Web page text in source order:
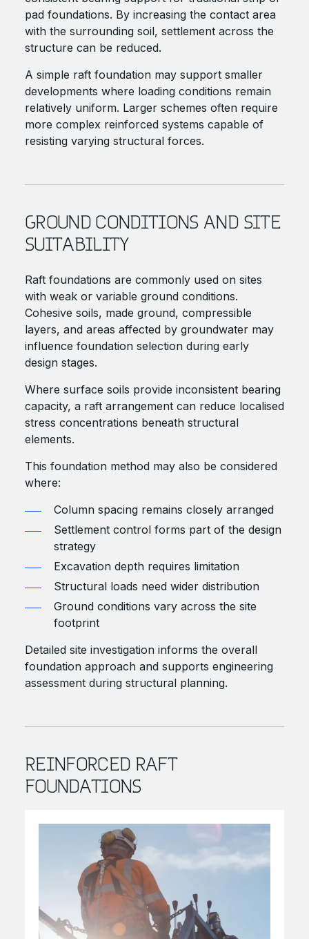
pad foundations. By increasing the contact area
with the surrounding soil, settlement across the
structure can be reduced.
A simple raft foundation may support smaller
developments where loading conditions remain
relatively uniform. Larger schemes often require
more complex reinforced systems capable of
resisting varying structural forces.
GROUND CONDITIONS AND SITE
SUITABILITY
Raft foundations are commonly used on sites
with weak or variable ground conditions.
Cohesive soils, made ground, compressible
layers, and areas affected by groundwater may
influence foundation selection during early
design stages.
Where surface soils provide inconsistent bearing
capacity, a raft arrangement can reduce localised
stress concentrations beneath structural
elements.
This foundation method may also be considered
where:
Column spacing remains closely arranged
Settlement control forms part of the design
strategy
Excavation depth requires limitation
Structural loads need wider distribution
Ground conditions vary across the site
footprint
Detailed site investigation informs the overall
foundation approach and supports engineering
assessment during structural planning.
REINFORCED RAFT
FOUNDATIONS